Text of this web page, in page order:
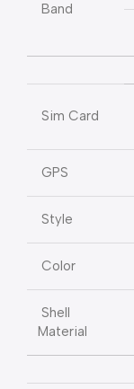
Band
Sim Card
GPS
Style
Color
Shell
Material